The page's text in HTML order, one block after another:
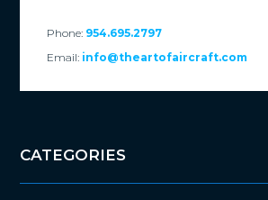
Phone: 954.695.2797
Email: info@theartofaircraft.com
CATEGORIES